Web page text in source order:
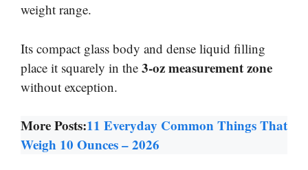
weight range.
Its compact glass body and dense liquid filling
place it squarely in the 3-oz measurement zone
without exception.
More Posts:11 Everyday Common Things That
Weigh 10 Ounces – 2026